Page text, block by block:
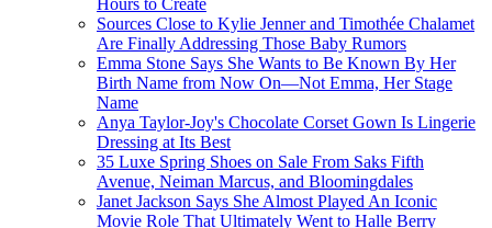
Sources Close to Kylie Jenner and Timothée Chalamet
Are Finally Addressing Those Baby Rumors
Emma Stone Says She Wants to Be Known By Her
Birth Name from Now On—Not Emma, Her Stage
Name
Anya Taylor-Joy's Chocolate Corset Gown Is Lingerie
Dressing at Its Best
35 Luxe Spring Shoes on Sale From Saks Fifth
Avenue, Neiman Marcus, and Bloomingdales
Janet Jackson Says She Almost Played An Iconic
Movie Role That Ultimately Went to Halle Berry